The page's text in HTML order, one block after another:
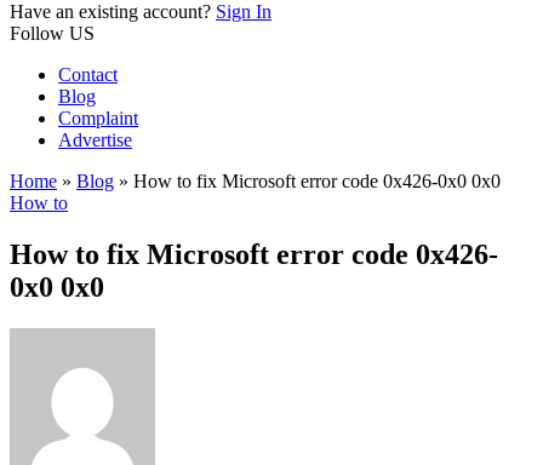
Have an existing account? Sign In
Follow US
Contact
Blog
Complaint
Advertise
Home » Blog » How to fix Microsoft error code 0x426-0x0 0x0
How to
How to fix Microsoft error code 0x426-
0x0 0x0